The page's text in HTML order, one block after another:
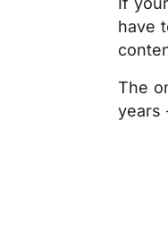
have
The
years